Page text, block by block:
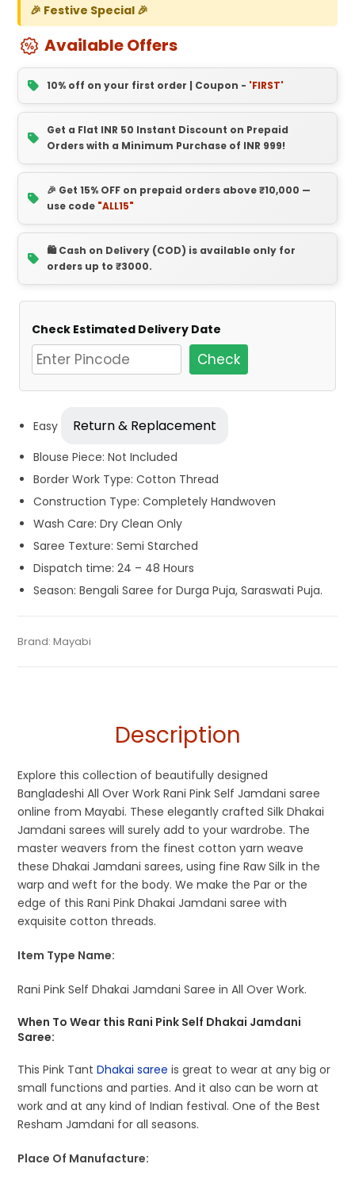
🎉 Festive Special 🎉
Available Offers
10% off on your first order | Coupon - 'FIRST'
Get a Flat INR 50 Instant Discount on Prepaid
Orders with a Minimum Purchase of INR 999!
🎉 Get 15% OFF on prepaid orders above ₹10,000 —
use code "ALL15"
🛍️ Cash on Delivery (COD) is available only for
orders up to ₹3000.
Check Estimated Delivery Date
Check
Easy Return & Replacement
Blouse Piece: Not Included
Border Work Type: Cotton Thread
Construction Type: Completely Handwoven
Wash Care: Dry Clean Only
Saree Texture: Semi Starched
Dispatch time: 24 – 48 Hours
Season: Bengali Saree for Durga Puja, Saraswati Puja.
SKU:M0JF00721BN-DJA-16-7
Categories:Cotton Tant Sarees
Tags: Cotton Jamdani Saree
Brand:Mayabi
Description
Explore this collection of beautifully designed
Bangladeshi All Over Work Rani Pink Self Jamdani saree
online from Mayabi. These elegantly crafted Silk Dhakai
Jamdani sarees will surely add to your wardrobe. The
master weavers from the finest cotton yarn weave
these Dhakai Jamdani sarees, using fine Raw Silk in the
warp and weft for the body. We make the Par or the
edge of this Rani Pink Dhakai Jamdani saree with
exquisite cotton threads.
Item Type Name:
Rani Pink Self Dhakai Jamdani Saree in All Over Work.
When To Wear this Rani Pink Self Dhakai Jamdani
Saree:
This Pink TantDhakai saree is great to wear at any big or
small functions and parties. And it also can be worn at
work and at any kind of Indian festival. One of the Best
Resham Jamdani for all seasons.
Place Of Manufacture: